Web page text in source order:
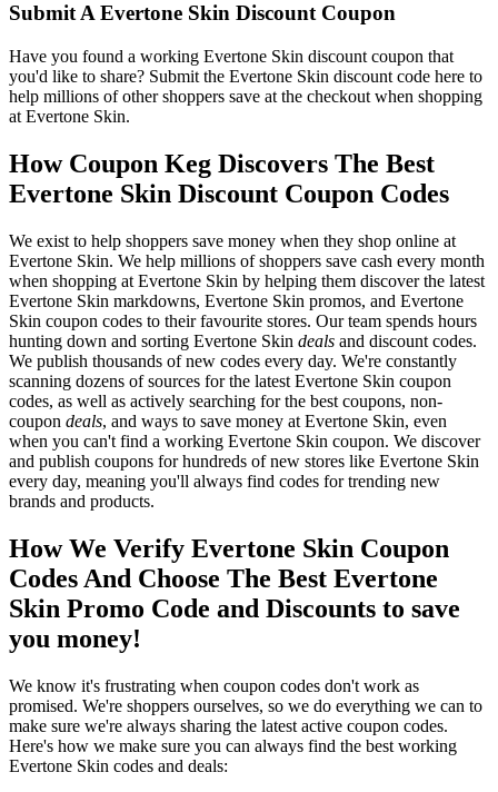
Submit A Evertone Skin Discount Coupon
Have you found a working Evertone Skin discount coupon that
you'd like to share? Submit the Evertone Skin discount code here to
help millions of other shoppers save at the checkout when shopping
at Evertone Skin.
How Coupon Keg Discovers The Best
Evertone Skin Discount Coupon Codes
We exist to help shoppers save money when they shop online at
Evertone Skin. We help millions of shoppers save cash every month
when shopping at Evertone Skin by helping them discover the latest
Evertone Skin markdowns, Evertone Skin promos, and Evertone
Skin coupon codes to their favourite stores. Our team spends hours
hunting down and sorting Evertone Skin deals and discount codes.
We publish thousands of new codes every day. We're constantly
scanning dozens of sources for the latest Evertone Skin coupon
codes, as well as actively searching for the best coupons, non-
coupon deals, and ways to save money at Evertone Skin, even
when you can't find a working Evertone Skin coupon. We discover
and publish coupons for hundreds of new stores like Evertone Skin
every day, meaning you'll always find codes for trending new
brands and products.
How We Verify Evertone Skin Coupon
Codes And Choose The Best Evertone
Skin Promo Code and Discounts to save
you money!
We know it's frustrating when coupon codes don't work as
promised. We're shoppers ourselves, so we do everything we can to
make sure we're always sharing the latest active coupon codes.
Here's how we make sure you can always find the best working
Evertone Skin codes and deals: